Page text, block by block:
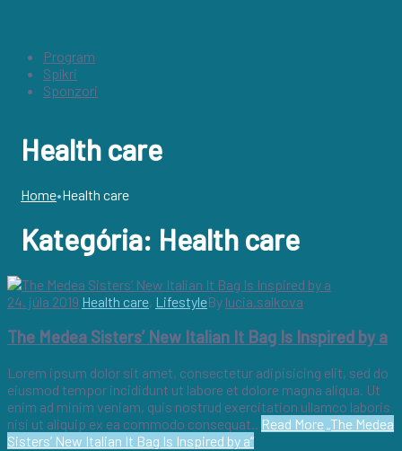
Program
Spíkri
Sponzori
Health care
Home•Health care
Kategória: Health care
24. júla 2019 Health care, LifestyleBy lucia.salkova
The Medea Sisters’ New Italian It Bag Is Inspired by a
Lorem ipsum dolor sit amet, consectetur adipisicing elit, sed do
eiusmod tempor incididunt ut labore et dolore magna aliqua. Ut
enim ad minim veniam, quis nostrud exercitation ullamco laboris
nisi ut aliquip ex ea commodo consequat.. Read More „The Medea
Sisters’ New Italian It Bag Is Inspired by a“